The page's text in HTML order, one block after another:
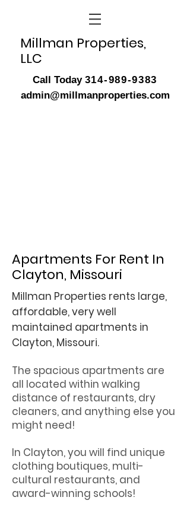
Millman Properties,
LLC
Call Today 314-989-9383
admin@millmanproperties.com
Apartments For Rent In
Clayton, Missouri
Millman Properties rents large,
affordable, very well
maintained apartments in
Clayton, Missouri.
The spacious apartments are
all located within walking
distance of restaurants, dry
cleaners, and anything else you
might need!
In Clayton, you will find unique
clothing boutiques, multi-
cultural restaurants, and
award-winning schools!